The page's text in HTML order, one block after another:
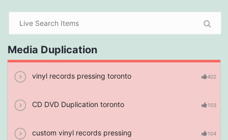
Media Duplication
vinyl records pressing toronto 402
CD DVD Duplication toronto 103
custom vinyl records pressing 104